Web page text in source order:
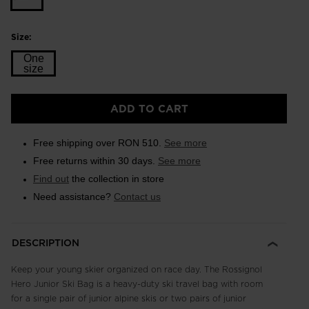
Size:
One
size
ADD TO CART
Free shipping over RON 510. See more
Free returns within 30 days. See more
Find out the collection in store
Need assistance? Contact us
DESCRIPTION
Keep your young skier organized on race day. The Rossignol
Hero Junior Ski Bag is a heavy-duty ski travel bag with room
for a single pair of junior alpine skis or two pairs of junior